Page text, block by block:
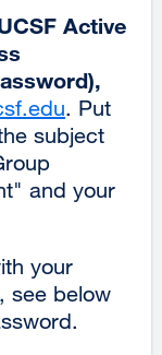
Active
external
site
in
window)
. Put
subject
and your
your
see below